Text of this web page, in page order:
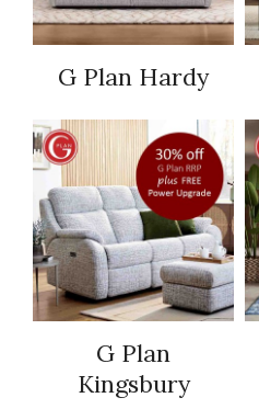
G Plan Hardy
G Plan
Kingsbury